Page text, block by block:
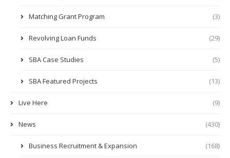
Matching Grant Program (3)
Revolving Loan Funds (29)
SBA Case Studies (5)
SBA Featured Projects (13)
Live Here (9)
News (430)
Business Recruitment & Expansion (168)